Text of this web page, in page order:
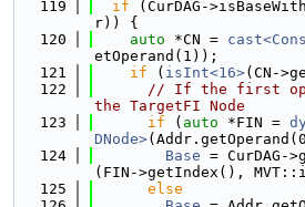
  119
if (CurDAG-
r)) {
  120
auto *CN =
etOperand(1));
  121
if ( isInt<16>(CN-
  122
// If the first
the TargetFI Node
  123
if ( auto *FIN =
DNode>
  124
Base = CurDAG-
(FIN->getIndex(),
  125
else